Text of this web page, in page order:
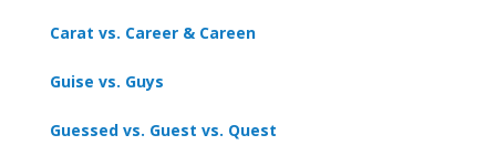
Carat vs. Career & Careen
Guise vs. Guys
Guessed vs. Guest vs. Quest